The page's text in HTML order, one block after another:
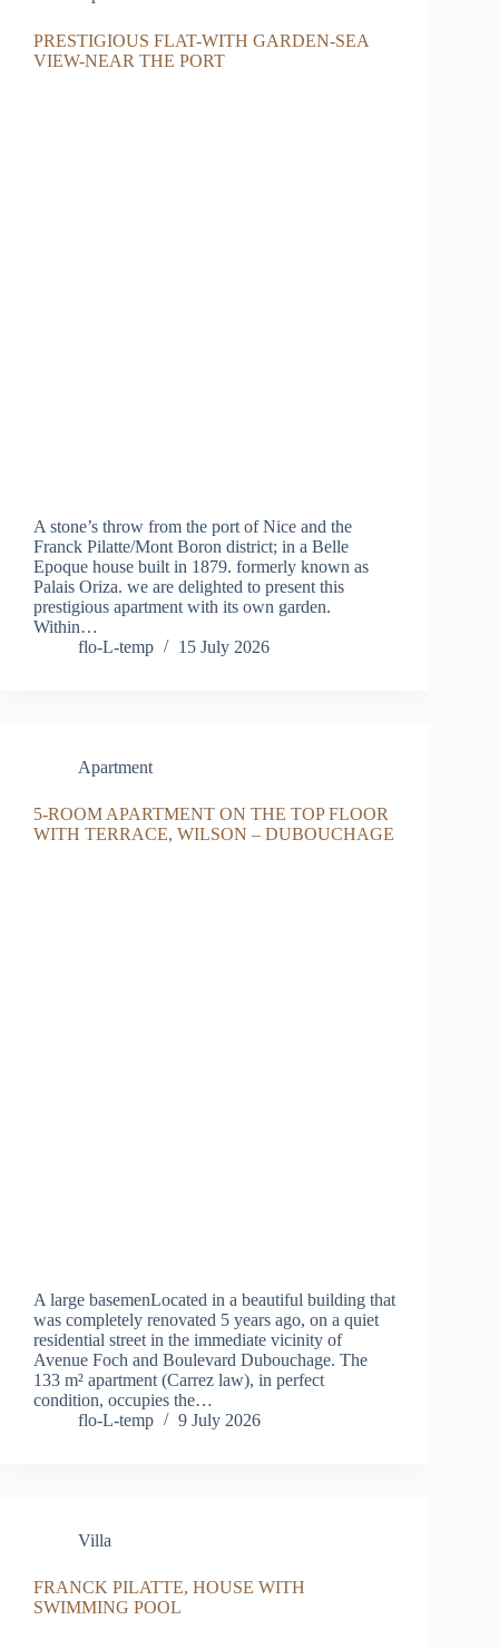
PRESTIGIOUS FLAT-WITH GARDEN-SEA
VIEW-NEAR THE PORT
A stone’s throw from the port of Nice and the
Franck Pilatte/Mont Boron district; in a Belle
Epoque house built in 1879. formerly known as
Palais Oriza. we are delighted to present this
prestigious apartment with its own garden.
Within…
flo-L-temp
15 July 2026
Apartment
5-ROOM APARTMENT ON THE TOP FLOOR
WITH TERRACE, WILSON – DUBOUCHAGE
A large basemenLocated in a beautiful building that
was completely renovated 5 years ago, on a quiet
residential street in the immediate vicinity of
Avenue Foch and Boulevard Dubouchage. The
133 m² apartment (Carrez law), in perfect
condition, occupies the…
flo-L-temp
9 July 2026
Villa
FRANCK PILATTE, HOUSE WITH
SWIMMING POOL